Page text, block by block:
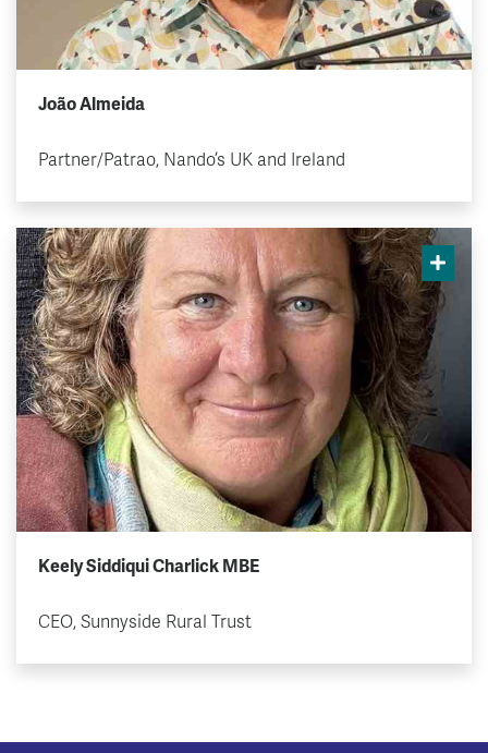
João Almeida
Partner/Patrao, Nando’s UK and Ireland
Keely Siddiqui Charlick MBE
CEO, Sunnyside Rural Trust